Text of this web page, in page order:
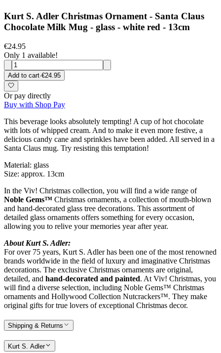
Kurt S. Adler Christmas Ornament - Santa Claus
Chocolate Milk Mug - glass - white red - 13cm
€24.95
Only 1 available!
Add to cart·€24.95
Or pay directly
Buy with Shop Pay
This beverage looks absolutely tempting! A cup of hot chocolate
with lots of whipped cream. And to make it even more festive, a
delicious candy cane and sprinkles have been added. All served in a
Santa Claus mug. Try resisting this temptation!
Material: glass
Size: approx. 13cm
In the Viv! Christmas collection, you will find a wide range of
Noble Gems™ Christmas ornaments, a collection of mouth-blown
and hand-decorated glass tree decorations. This assortment of
detailed glass ornaments offers something for every occasion,
allowing you to relive your memories year after year.
About Kurt S. Adler:
For over 75 years, Kurt S. Adler has been one of the most renowned
brands worldwide in the field of luxury and imaginative Christmas
decorations. The exclusive Christmas ornaments are original,
detailed, and hand-decorated and painted. At Viv! Christmas, you
will find a diverse selection, including Noble Gems™ Christmas
ornaments and Hollywood Collection Nutcrackers™. They make
original gifts for true lovers of exceptional Christmas decor.
Shipping & Returns
Kurt S. Adler